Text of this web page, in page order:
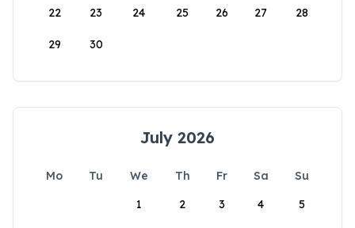
22 23 24 25 26 27 28
29 30
July 2026
Mo Tu We Th Fr Sa
Su
1
2 3 4 5